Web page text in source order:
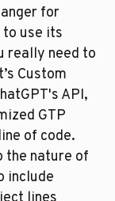
for
use its
really need to
Custom
API,
GTP
of code.
the nature of
include